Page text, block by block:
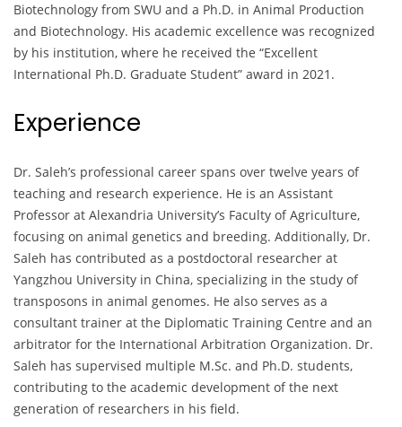
Biotechnology from SWU and a Ph.D. in Animal Production
and Biotechnology. His academic excellence was recognized
by his institution, where he received the “Excellent
International Ph.D. Graduate Student” award in 2021.
Experience
Dr. Saleh’s professional career spans over twelve years of
teaching and research experience. He is an Assistant
Professor at Alexandria University’s Faculty of Agriculture,
focusing on animal genetics and breeding. Additionally, Dr.
Saleh has contributed as a postdoctoral researcher at
Yangzhou University in China, specializing in the study of
transposons in animal genomes. He also serves as a
consultant trainer at the Diplomatic Training Centre and an
arbitrator for the International Arbitration Organization. Dr.
Saleh has supervised multiple M.Sc. and Ph.D. students,
contributing to the academic development of the next
generation of researchers in his field.